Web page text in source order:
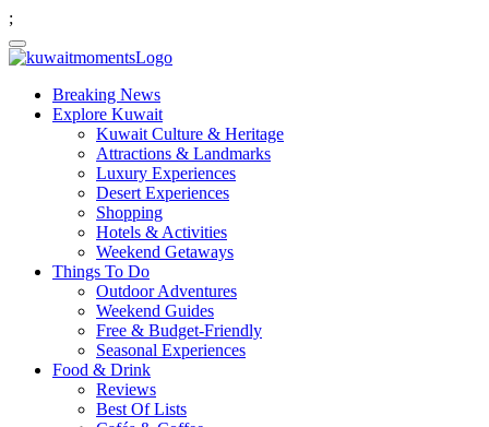
;
Breaking News
Explore Kuwait
Kuwait Culture & Heritage
Attractions & Landmarks
Luxury Experiences
Desert Experiences
Shopping
Hotels & Activities
Weekend Getaways
Things To Do
Outdoor Adventures
Weekend Guides
Free & Budget-Friendly
Seasonal Experiences
Food & Drink
Reviews
Best Of Lists